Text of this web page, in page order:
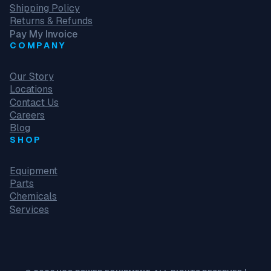
Shipping Policy
Returns & Refunds
Pay My Invoice
COMPANY
Our Story
Locations
Contact Us
Careers
Blog
SHOP
Equipment
Parts
Chemicals
Services